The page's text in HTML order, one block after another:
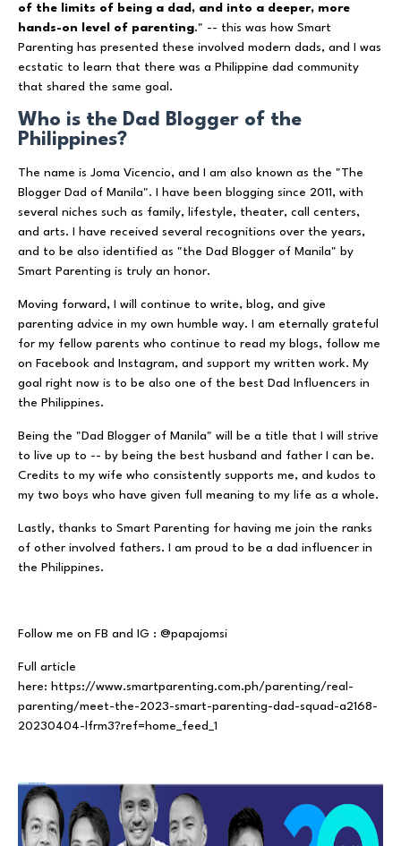
of the limits of being a dad, and into a deeper, more
hands-on level of parenting." -- this was how Smart
Parenting has presented these involved modern dads, and I was
ecstatic to learn that there was a Philippine dad community
that shared the same goal.
Who is the Dad Blogger of the
Philippines?
The name is Joma Vicencio, and I am also known as the "The
Blogger Dad of Manila". I have been blogging since 2011, with
several niches such as family, lifestyle, theater, call centers,
and arts. I have received several recognitions over the years,
and to be also identified as "the Dad Blogger of Manila" by
Smart Parenting is truly an honor.
Moving forward, I will continue to write, blog, and give
parenting advice in my own humble way. I am eternally grateful
for my fellow parents who continue to read my blogs, follow me
on Facebook and Instagram, and support my written work. My
goal right now is to be also one of the best Dad Influencers in
the Philippines.
Being the "Dad Blogger of Manila" will be a title that I will strive
to live up to -- by being the best husband and father I can be.
Credits to my wife who consistently supports me, and kudos to
my two boys who have given full meaning to my life as a whole.
Lastly, thanks to Smart Parenting for having me join the ranks
of other involved fathers. I am proud to be a dad influencer in
the Philippines.
Follow me on FB and IG : @papajomsi
Full article
here: https://www.smartparenting.com.ph/parenting/real-
parenting/meet-the-2023-smart-parenting-dad-squad-a2168-
20230404-lfrm3?ref=home_feed_1